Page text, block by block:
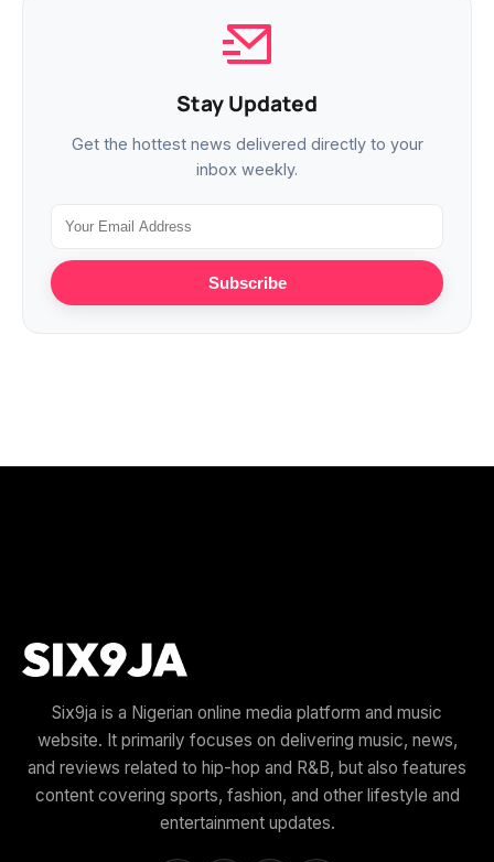
Stay Updated
Get the hottest news delivered directly to your
inbox weekly.
Subscribe
Six9ja is a Nigerian online media platform and music
website. It primarily focuses on delivering music, news,
and reviews related to hip-hop and R&B, but also features
content covering sports, fashion, and other lifestyle and
entertainment updates.